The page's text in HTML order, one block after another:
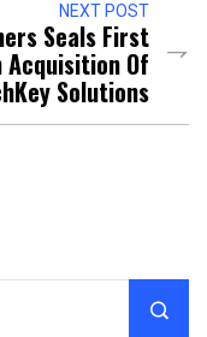
NEXT POST
Seals First
Acquisition Of
Solutions